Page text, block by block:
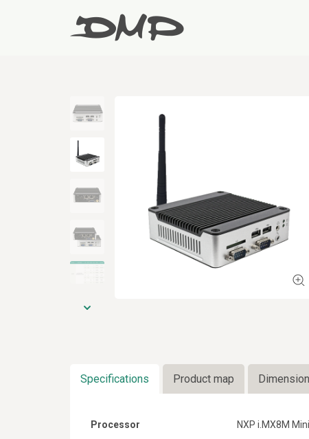
Specifications Product map
Processor NXP i.MX8M